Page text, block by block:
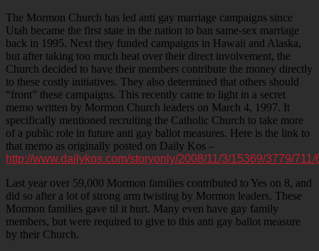
The Mormon Church has led anti gay marriage campaigns since
Utah became the first state in the nation to ban same-sex marriage
back in 1995. Next they funded campaigns in Hawaii and Alaska,
but after taking too much heat over their direct involvement, the
Church decided to have their members contribute the money directly
to these costly initiatives. They also determined that others should
“front” these campaigns. This recently came to light in a secret
memo written by Mormon Church leaders on March 4, 1997. It
specifically mentioned recruiting the Catholic Church to take more
of a public role in future anti gay ballot measures. Here is the link to
that memo as originally posted on Daily Kos –
http://www.dailykos.com/storyonly/2008/11/3/15369/3779/711/
Last year over 59,000 Mormon families contributed to Yes on 8, and
did so after a lot of strong arm twisting by Mormon leaders. These
Mormon families gave til it hurt. Many even have gay family
members, but were required to give to this anti gay ballot measure
by their Church.